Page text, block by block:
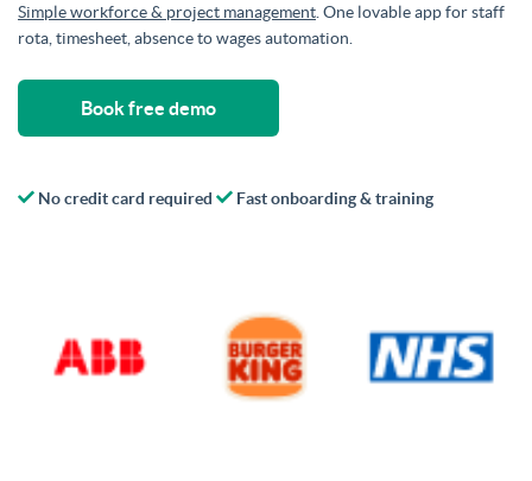
Simple workforce & project management . One lovable app for staff
rota, timesheet, absence to wages automation.
Book free demo
No credit card required Fast onboarding & training